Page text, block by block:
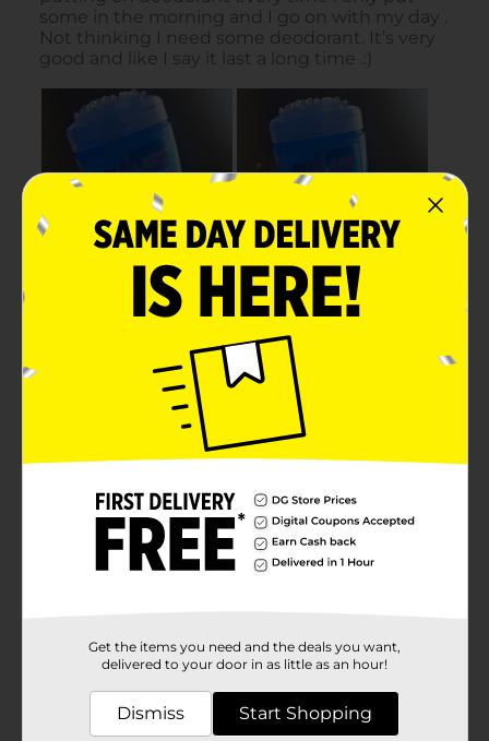
Get the items you need and the deals you want,
delivered to your door in as little as an hour!
Dismiss Start Shopping